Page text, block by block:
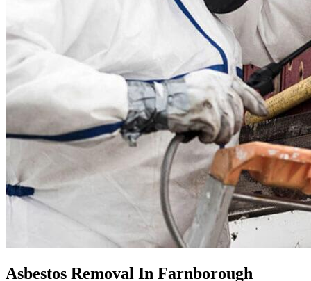
Asbestos Removal In Farnborough